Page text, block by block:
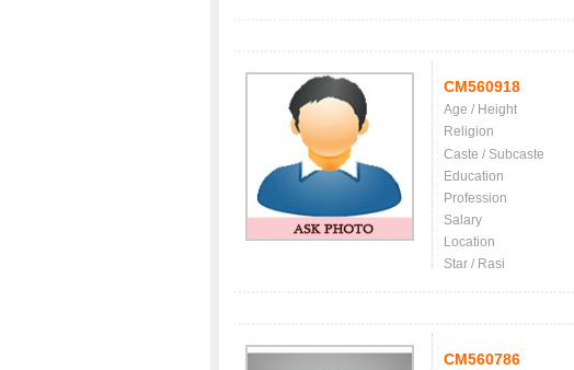
CM560918
Age / Height
Religion
Caste / Subcaste
Education
Profession
Salary
Location
Star / Rasi
CM560786